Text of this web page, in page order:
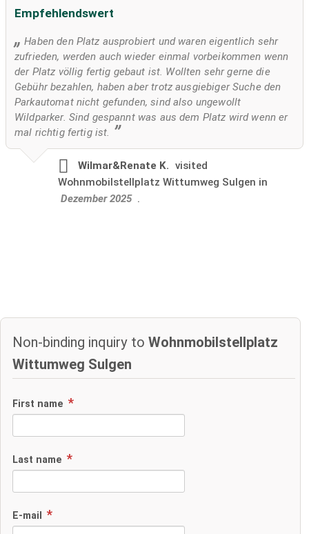
Empfehlendswert
Haben den Platz ausprobiert und waren eigentlich sehr
zufrieden, werden auch wieder einmal vorbeikommen wenn
der Platz völlig fertig gebaut ist. Wollten sehr gerne die
Gebühr bezahlen, haben aber trotz ausgiebiger Suche den
Parkautomat nicht gefunden, sind also ungewollt
Wildparker. Sind gespannt was aus dem Platz wird wenn er
mal richtig fertig ist.
Wilmar&Renate K. visited
Wohnmobilstellplatz Wittumweg Sulgen in
Dezember 2025 .
Non-binding inquiry to Wohnmobilstellplatz
Wittumweg Sulgen
First name
Last name
E-mail